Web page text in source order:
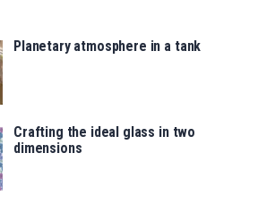
Planetary atmosphere in a tank
Crafting the ideal glass in two
dimensions